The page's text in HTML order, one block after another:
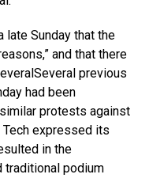
Sunday that the
and that there
previous
had been
protests against
Tech expressed its
in the
traditional podium